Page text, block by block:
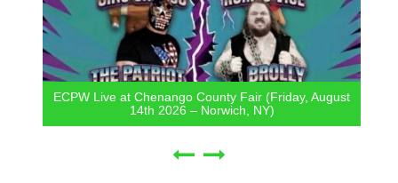
ECPW Live at Chenango County Fair (Friday, August
14th 2026 – Norwich, NY)